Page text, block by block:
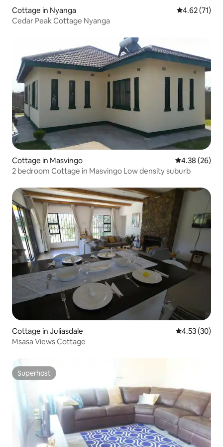
Cottage in Nyanga 4.62 out of 5
4.62 (71)
Cedar Peak Cottage Nyanga
Cottage in Masvingo 4.38 out of 5
4.38 (26)
2 bedroom Cottage in Masvingo Low density suburb
Cottage in Juliasdale 4.53 out of 5
4.53 (30)
Msasa Views Cottage
Superhost
Superhost